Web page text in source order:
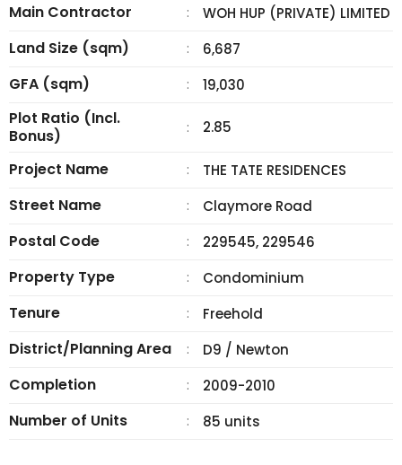
Main Contractor : WOH HUP (PRIVATE) LIMITED
Land Size (sqm) : 6,687
GFA (sqm) : 19,030
Plot Ratio (Incl.
Bonus)
: 2.85
Project Name : THE TATE RESIDENCES
Street Name : Claymore Road
Postal Code : 229545, 229546
Property Type : Condominium
Tenure : Freehold
District/Planning Area : D9 / Newton
Completion : 2009-2010
Number of Units : 85 units